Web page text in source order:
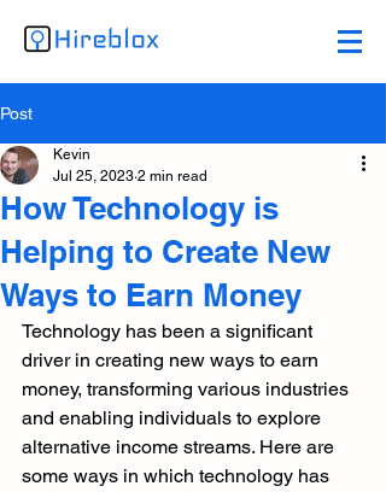
Post
How Technology is
Helping to Create New
Ways to Earn Money
Kevin
Jul 25, 2023 2 min read
Technology has been a significant
driver in creating new ways to earn
money, transforming various industries
and enabling individuals to explore
alternative income streams. Here are
some ways in which technology has